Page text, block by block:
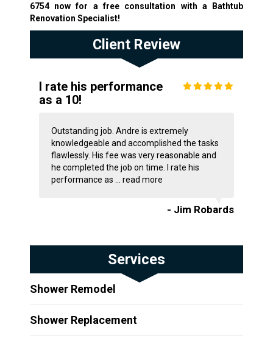
6754now for a free consultation with a Bathtub
Renovation Specialist!
Client Review
I rate his performance
as a 10!
Outstanding job. Andre is extremely
knowledgeable and accomplished the tasks
flawlessly. His fee was very reasonable and
he completed the job on time. I rate his
performance as ... read more
- Jim Robards
Services
Shower Remodel
Shower Replacement